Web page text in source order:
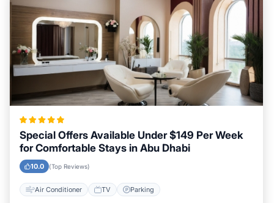
Special Offers Available Under $149 Per Week
for Comfortable Stays in Abu Dhabi
10.0 (Top Reviews)
Air Conditioner TV Parking